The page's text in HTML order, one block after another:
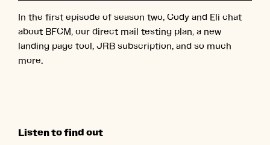
In the first episode of season two, Cody and Eli chat
about BFCM, our direct mail testing plan, a new
landing page tool, JRB subscription, and so much
more.
Listen to find out